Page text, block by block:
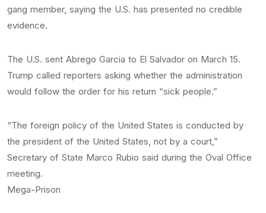
gang member, saying the U.S. has presented no credible
evidence.
The U.S. sent Abrego Garcia to El Salvador on March 15.
Trump called reporters asking whether the administration
would follow the order for his return “sick people.”
“The foreign policy of the United States is conducted by
the president of the United States, not by a court,”
Secretary of State Marco Rubio said during the Oval Office
meeting.
Mega-Prison